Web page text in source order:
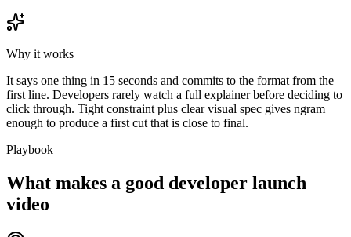
Why it works
It says one thing in 15 seconds and commits to the format from the
first line. Developers rarely watch a full explainer before deciding to
click through. Tight constraint plus clear visual spec gives ngram
enough to produce a first cut that is close to final.
Playbook
What makes a good developer launch
video